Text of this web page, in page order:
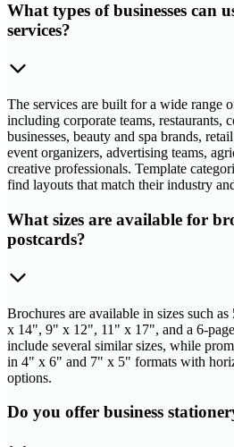
What types of businesses can
services?
The services are built for a wide range
including corporate teams, restaurants,
businesses, beauty and spa brands,
event organizers, advertising teams,
creative professionals. Template
find layouts that match their industry
What sizes are available for
postcards?
Brochures are available in sizes such
x 14", 9" x 12", 11" x 17", and a 6-
include several similar sizes, while
in 4" x 6" and 7" x 5" formats with
options.
Do you offer business